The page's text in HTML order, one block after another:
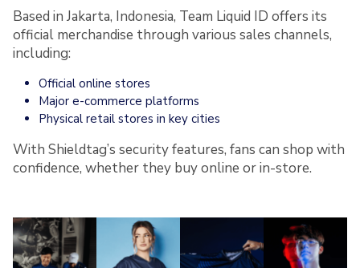
Based in Jakarta, Indonesia, Team Liquid ID offers its
official merchandise through various sales channels,
including:
Official online stores
Major e-commerce platforms
Physical retail stores in key cities
With Shieldtag’s security features, fans can shop with
confidence, whether they buy online or in-store.